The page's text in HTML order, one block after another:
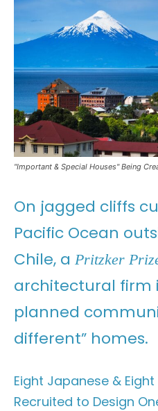
"Important & Special Houses" Being
On jagged cliffs
Pacific Ocean
Chile, a Pritzker
architectural firm
planned
different” homes.
Eight Japanese &
Recruited to Design